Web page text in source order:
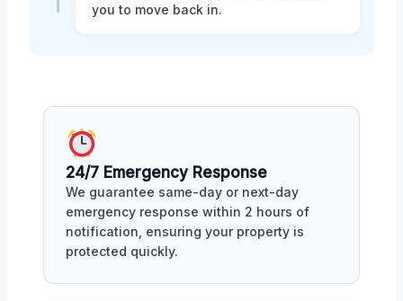
you to move back in.
24/7 Emergency Response
We guarantee same-day or next-day
emergency response within 2 hours of
notification, ensuring your property is
protected quickly.